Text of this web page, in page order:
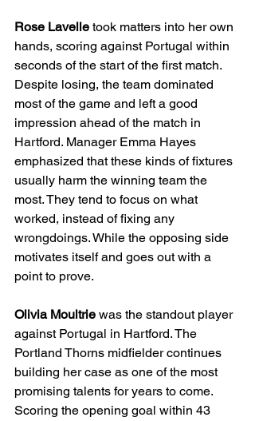
Rose Lavelle took matters into her own
hands, scoring against Portugal within
seconds of the start of the first match.
Despite losing, the team dominated
most of the game and left a good
impression ahead of the match in
Hartford. Manager Emma Hayes
emphasized that these kinds of fixtures
usually harm the winning team the
most. They tend to focus on what
worked, instead of fixing any
wrongdoings. While the opposing side
motivates itself and goes out with a
point to prove.
Olivia Moultrie was the standout player
against Portugal in Hartford. The
Portland Thorns midfielder continues
building her case as one of the most
promising talents for years to come.
Scoring the opening goal within 43